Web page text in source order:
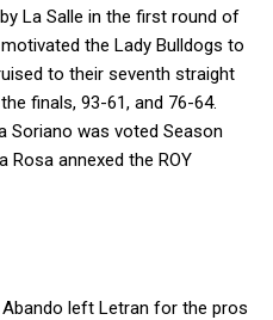
La Salle in the first round of
the Lady Bulldogs to
to their seventh straight
finals, 93-61, and 76-64.
Soriano was voted Season
Rosa annexed the ROY
Abando left Letran for the pros